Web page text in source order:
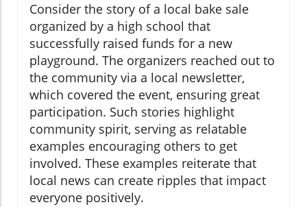
Consider the story of a local bake sale
organized by a high school that
successfully raised funds for a new
playground. The organizers reached out to
the community via a local newsletter,
which covered the event, ensuring great
participation. Such stories highlight
community spirit, serving as relatable
examples encouraging others to get
involved. These examples reiterate that
local news can create ripples that impact
everyone positively.